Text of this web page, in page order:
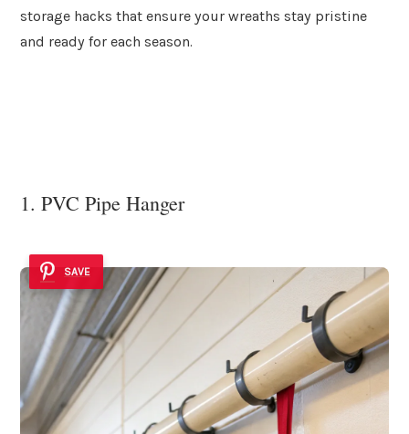
storage hacks that ensure your wreaths stay pristine
and ready for each season.
1. PVC Pipe Hanger
SAVE